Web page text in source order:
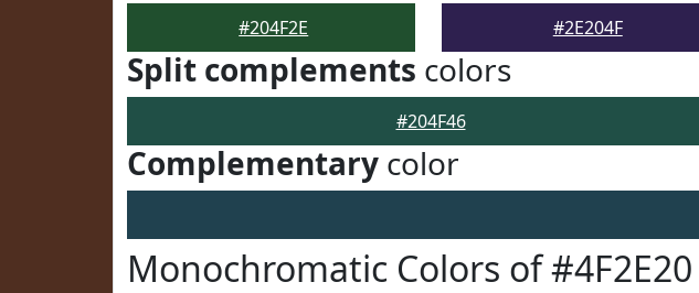
#204F2E #2E204F
Split complements colors
#204F46
Complementary color
Monochromatic Colors of #4F2E20